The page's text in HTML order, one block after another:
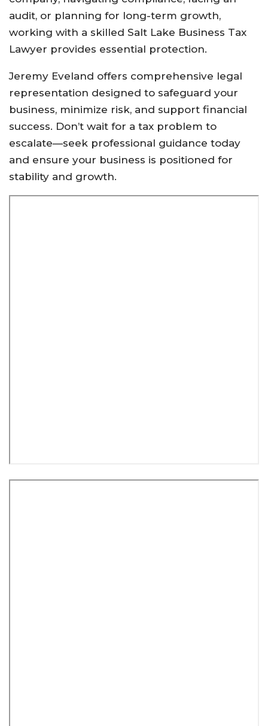
audit, or planning for long-term growth,
working with a skilled Salt Lake Business Tax
Lawyer provides essential protection.
Jeremy Eveland offers comprehensive legal
representation designed to safeguard your
business, minimize risk, and support financial
success. Don’t wait for a tax problem to
escalate—seek professional guidance today
and ensure your business is positioned for
stability and growth.